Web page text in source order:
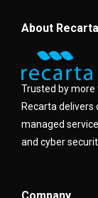
About Recarta
Trusted by more
Recarta delivers
managed
and cyber